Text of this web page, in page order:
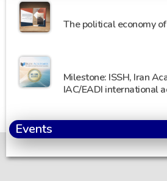
The political economy
Milestone: ISSH, Iran
IAC/EADI international
Events